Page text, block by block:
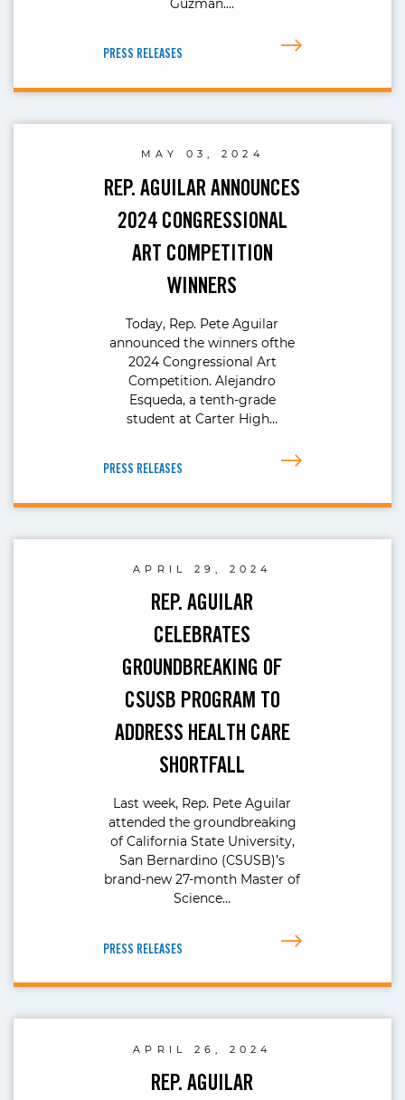
PRESS RELEASES
MAY 03, 2024
REP. AGUILAR ANNOUNCES
2024 CONGRESSIONAL
ART COMPETITION
WINNERS
Today, Rep. Pete Aguilar
announced the winners ofthe
2024 Congressional Art
Competition. Alejandro
Esqueda, a tenth-grade
student at Carter High…
PRESS RELEASES
APRIL 29, 2024
REP. AGUILAR
CELEBRATES
GROUNDBREAKING OF
CSUSB PROGRAM TO
ADDRESS HEALTH CARE
SHORTFALL
Last week, Rep. Pete Aguilar
attended the groundbreaking
of California State University,
San Bernardino (CSUSB)’s
brand-new 27-month Master of
Science…
PRESS RELEASES
APRIL 26, 2024
REP. AGUILAR